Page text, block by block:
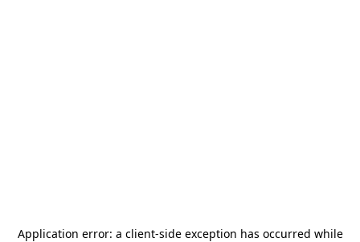
Application error: a client-side exception has occurred while